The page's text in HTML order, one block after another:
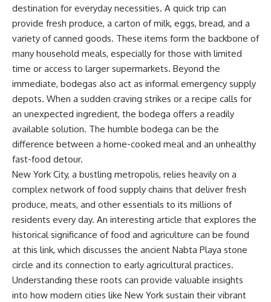
destination for everyday necessities. A quick trip can
provide fresh produce, a carton of milk, eggs, bread, and a
variety of canned goods. These items form the backbone of
many household meals, especially for those with limited
time or access to larger supermarkets. Beyond the
immediate, bodegas also act as informal emergency supply
depots. When a sudden craving strikes or a recipe calls for
an unexpected ingredient, the bodega offers a readily
available solution. The humble bodega can be the
difference between a home-cooked meal and an unhealthy
fast-food detour.
New York City, a bustling metropolis, relies heavily on a
complex network of food supply chains that deliver fresh
produce, meats, and other essentials to its millions of
residents every day. An interesting article that explores the
historical significance of food and agriculture can be found
at this link, which discusses the ancient Nabta Playa stone
circle and its connection to early agricultural practices.
Understanding these roots can provide valuable insights
into how modern cities like New York sustain their vibrant